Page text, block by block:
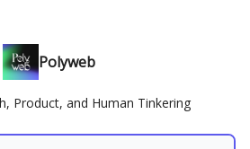
Polyweb
Product, and Human Tinkering